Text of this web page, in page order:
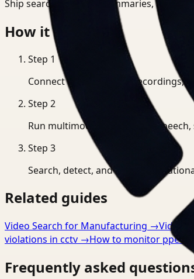
Ship searchable clips, summaries, and
How it works
Step 1
Connect CCTV, meeting recordings,
Step 2
Run multimodal indexing for speech,
Step 3
Search, detect, and export
Related guides
Video Search for Manufacturing →Video
violations in cctv →How to monitor ppe
Frequently asked